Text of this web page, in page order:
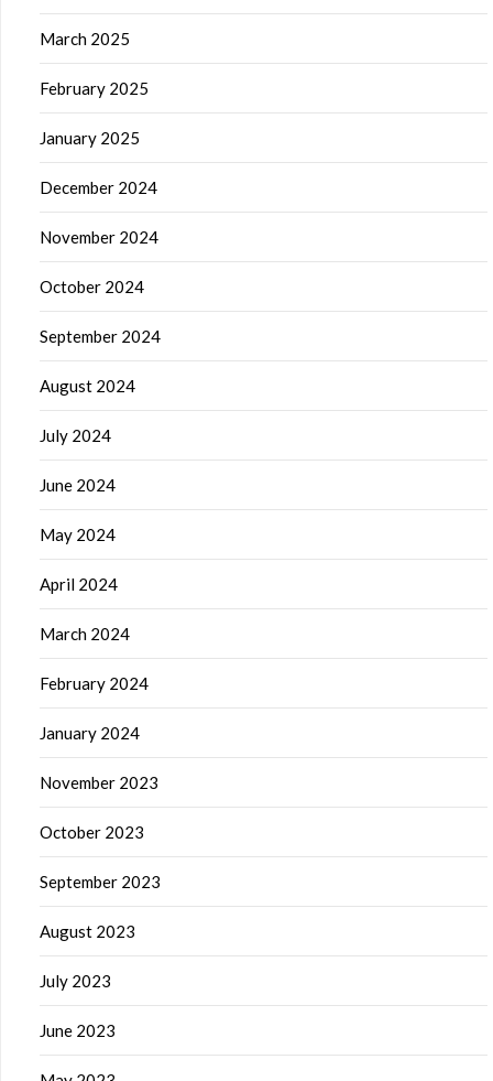
March 2025
February 2025
January 2025
December 2024
November 2024
October 2024
September 2024
August 2024
July 2024
June 2024
May 2024
April 2024
March 2024
February 2024
January 2024
November 2023
October 2023
September 2023
August 2023
July 2023
June 2023